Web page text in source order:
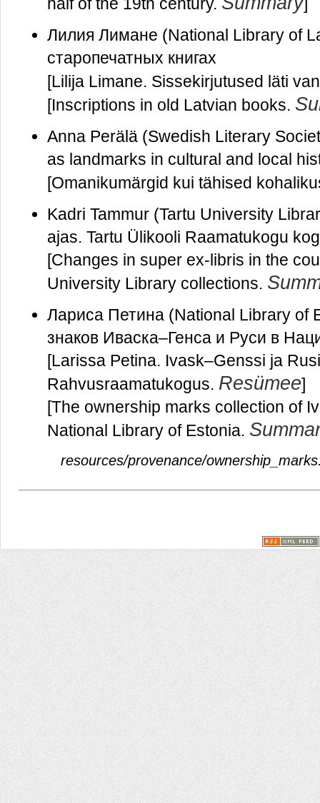
Лилия Лимане (National Library of
старопечатных книгах
[Lilija Limane. Sissekirjutused läti
[Inscriptions in old Latvian books.
Anna Perälä (Swedish Literary
as landmarks in cultural and local
[Omanikumärgid kui tähised
Kadri Tammur (Tartu University
ajas. Tartu Ülikooli Raamatukogu
[Changes in super ex-libris in the
University Library collections.
Лариса Петина (National Library of
знаков Иваска–Генса и Руси в
[Larissa Petina. Ivask–Genssi ja
Rahvusraamatukogus. Resümee]
[The ownership marks collection of
National Library of Estonia.
resources/provenance/